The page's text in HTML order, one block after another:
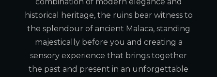
historical heritage, the ruins bear witness to
the splendour of ancient Malaca, standing
majestically before you and creating a
sensory experience that brings together
the past and present in an unforgettable